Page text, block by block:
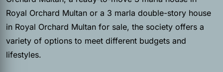
Royal Orchard Multan or a 3 marla double-story house
in Royal Orchard Multan for sale, the society offers a
variety of options to meet different budgets and
lifestyles.